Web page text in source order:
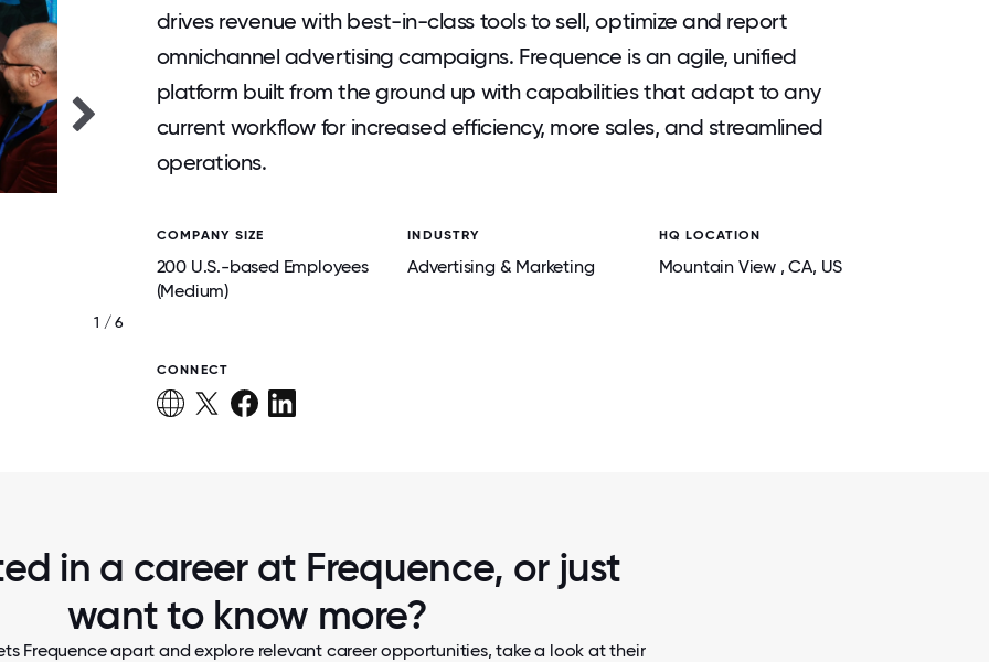
1 / 6
drives revenue with best-in-class tools to sell, optimize and report
omnichannel advertising campaigns. Frequence is an agile, unified
platform built from the ground up with capabilities that adapt to any
current workflow for increased efficiency, more sales, and streamlined
operations.
COMPANY SIZE
200 U.S.-based Employees
(Medium)
INDUSTRY
Advertising & Marketing
HQ LOCATION
Mountain View , CA, US
CONNECT
in a career at Frequence, or just
want to know more?
Frequence apart and explore relevant career opportunities, take a look at their